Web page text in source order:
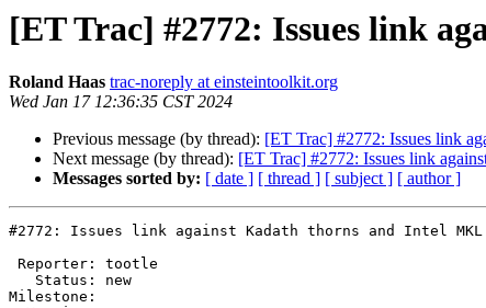
[ET Trac] #2772: Issues link
Roland Haas trac-noreply at einsteintoolkit.org
Wed Jan 17 12:36:35 CST 2024
Previous message (by thread): [ET Trac] #2772: Issues link
Next message (by thread): [ET Trac] #2772: Issues link
Messages sorted by: [ date ] [ thread ] [ subject ] [ author ]
#2772: Issues link against Kadath thorns and Intel
Milestone: